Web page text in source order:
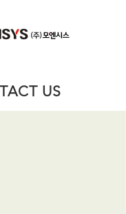
US